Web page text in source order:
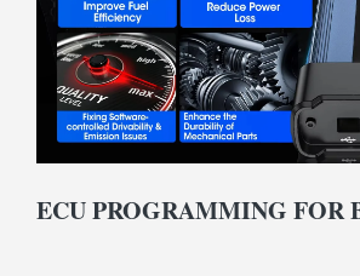
ECU PROGRAMMING FOR